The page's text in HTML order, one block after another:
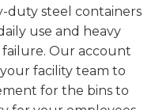
duty steel containers
use and heavy
Our account
facility team to
for the bins to